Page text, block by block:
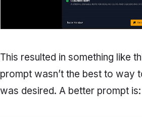
This resulted in something like
prompt wasn’t the best to way
was desired. A better prompt is: